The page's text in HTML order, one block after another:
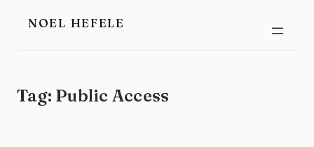
NOEL HEFELE
Tag: Public Access